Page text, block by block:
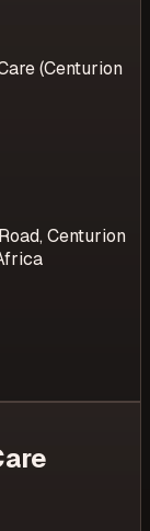
(Centurion
Centurion